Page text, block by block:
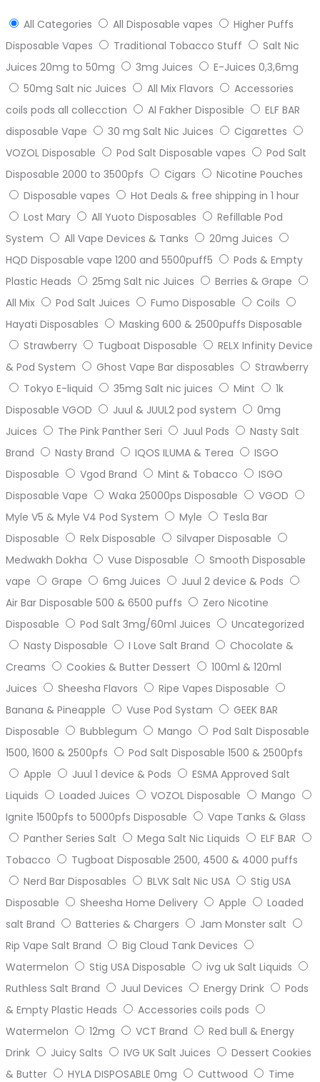
All Categories All Disposable vapes
Higher Puffs
Disposable Vapes
Traditional Tobacco Stuff
Salt Nic
Juices 20mg to 50mg
3mg Juices
E-Juices 0,3,6mg
50mg Salt nic Juices
All Mix Flavors
Accessories
coils pods all collecction
Al Fakher Disposible
ELF BAR
disposable Vape
30 mg Salt Nic Juices
Cigarettes
VOZOL Disposable
Pod Salt Disposable vapes
Pod Salt
Disposable 2000 to 3500pfs
Cigars
Nicotine Pouches
Disposable vapes
Hot Deals & free shipping in 1 hour
Lost Mary
All Yuoto Disposables
Refillable Pod
System
All Vape Devices & Tanks
20mg Juices
HQD Disposable vape 1200 and 5500puff5
Pods & Empty
Plastic Heads
25mg Salt nic Juices
Berries & Grape
All Mix
Pod Salt Juices Fumo Disposable
Coils
Hayati Disposables
Masking 600 & 2500puffs Disposable
Strawberry
Tugboat Disposable
RELX Infinity Device
& Pod System
Ghost Vape Bar disposables
Strawberry
Tokyo E-liquid
35mg Salt nic juices Mint
1k
Disposable VGOD
Juul & JUUL2 pod system
0mg
Juices
The Pink Panther Seri Juul Pods
Nasty Salt
Brand
Nasty Brand IQOS ILUMA & Terea
ISGO
Disposable
Vgod Brand Mint & Tobacco
ISGO
Disposable Vape
Waka 25000ps Disposable
VGOD
Myle V5 & Myle V4 Pod System
Myle
Tesla Bar
Disposable
Relx Disposable
Silvaper Disposable
Medwakh Dokha
Vuse Disposable
Smooth Disposable
vape
Grape 6mg Juices
Juul 2 device & Pods
Air Bar Disposable 500 & 6500 puffs
Zero Nicotine
Disposable
Pod Salt 3mg/60ml Juices
Uncategorized
Nasty Disposable
I Love Salt Brand
Chocolate &
Creams
Cookies & Butter Dessert
100ml & 120ml
Juices
Sheesha Flavors
Ripe Vapes Disposable
Banana & Pineapple
Vuse Pod Systam
GEEK BAR
Disposable
Bubblegum Mango
Pod Salt Disposable
1500, 1600 & 2500pfs
Pod Salt Disposable 1500 & 2500pfs
Apple
Juul 1 device & Pods
ESMA Approved Salt
Liquids
Loaded Juices VOZOL Disposable
Mango
Ignite 1500pfs to 5000pfs Disposable
Vape Tanks & Glass
Panther Series Salt
Mega Salt Nic Liquids
ELF BAR
Tobacco
Tugboat Disposable 2500, 4500 & 4000 puffs
Nerd Bar Disposables
BLVK Salt Nic USA
Stig USA
Disposable
Sheesha Home Delivery Apple
Loaded
salt Brand
Batteries & Chargers
Jam Monster salt
Rip Vape Salt Brand
Big Cloud Tank Devices
Watermelon
Stig USA Disposable
ivg uk Salt Liquids
Ruthless Salt Brand
Juul Devices Energy Drink
Pods
& Empty Plastic Heads
Accessories coils pods
Watermelon
12mg VCT Brand
Red bull & Energy
Drink
Juicy Salts IVG UK Salt Juices
Dessert Cookies
& Butter
HYLA DISPOSABLE 0mg Cuttwood
Time